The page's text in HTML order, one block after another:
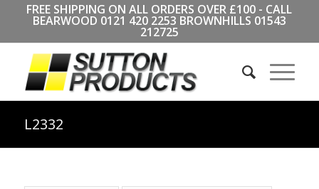
FREE SHIPPING ON ALL ORDERS OVER £100 - CALL
BEARWOOD 0121 420 2253 BROWNHILLS 01543
212725
L2332